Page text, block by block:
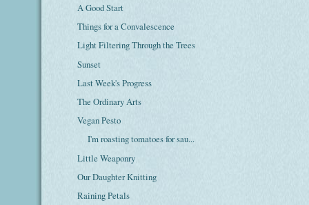
A Good Start
Things for a Convalescence
Light Filtering Through the Trees
Sunset
Last Week's Progress
The Ordinary Arts
Vegan Pesto
I'm roasting tomatoes for sau...
Little Weaponry
Our Daughter Knitting
Raining Petals